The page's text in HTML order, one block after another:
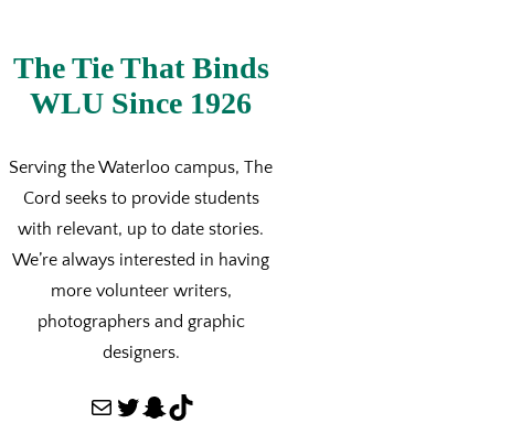
The Tie That Binds
WLU Since 1926
Serving the Waterloo campus, The
Cord seeks to provide students
with relevant, up to date stories.
We’re always interested in having
more volunteer writers,
photographers and graphic
designers.
Mail Twitter Snapchat TikTok